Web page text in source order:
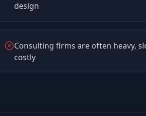
design
Consulting firms are often heavy,
costly